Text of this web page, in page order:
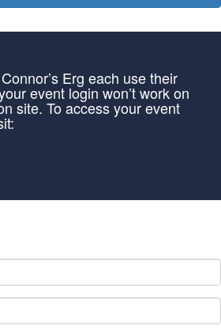
Erg each use their
event login won’t work on
site. To access your event